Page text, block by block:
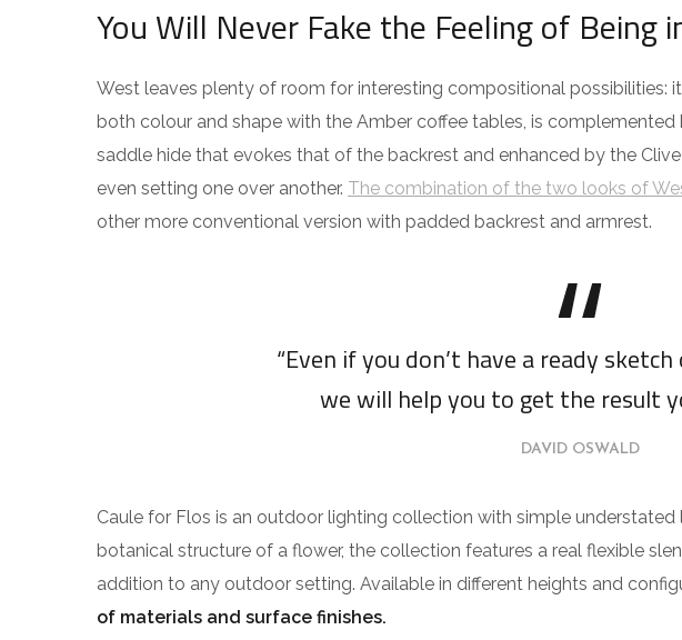
You Will Never Fake the Feeling of Being
West leaves plenty of room for interesting compositional possibilities:
both colour and shape with the Amber coffee tables, is
saddle hide that evokes that of the backrest and enhanced by the
even setting one over another. The combination of the two looks of
other more conventional version with padded backrest and armrest.
“Even if you don’t have a ready
we will help you to get the result
DAVID OSWALD
Caule for Flos is an outdoor lighting collection with simple
botanical structure of a flower, the collection features a real flexible
addition to any outdoor setting. Available in different heights and
of materials and surface finishes.